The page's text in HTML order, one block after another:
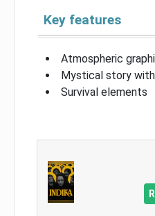
Key features
Atmospheric
Mystical story
Survival elements